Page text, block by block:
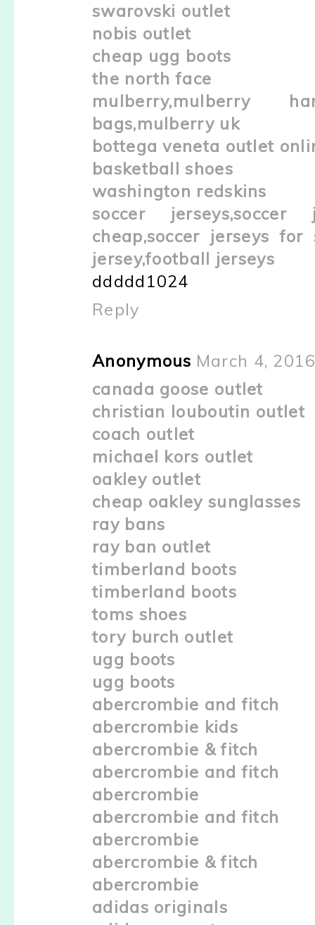
swarovski outlet
nobis outlet
cheap ugg boots
the north face
mulberry,mulberry
bags,mulberry uk
bottega veneta outlet
basketball shoes
washington redskins
soccer jerseys,soccer
cheap,soccer jerseys for
jersey,football jerseys
ddddd1024
Reply
Anonymous March 4,
canada goose outlet
christian louboutin outlet
coach outlet
michael kors outlet
oakley outlet
cheap oakley sunglasses
ray bans
ray ban outlet
timberland boots
timberland boots
toms shoes
tory burch outlet
ugg boots
ugg boots
abercrombie and fitch
abercrombie kids
abercrombie & fitch
abercrombie and fitch
abercrombie
abercrombie and fitch
abercrombie
abercrombie & fitch
abercrombie
adidas originals